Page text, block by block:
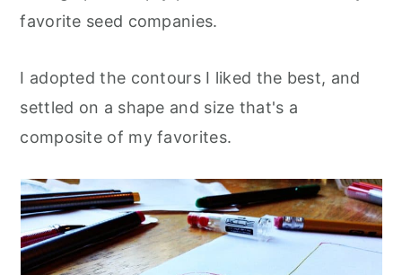
favorite seed companies.
I adopted the contours I liked the best, and
settled on a shape and size that's a
composite of my favorites.